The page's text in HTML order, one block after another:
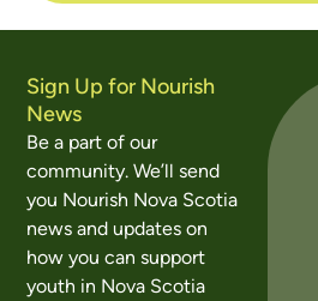
Sign Up for Nourish
News
Be a part of our
community. We’ll send
you Nourish Nova Scotia
news and updates on
how you can support
youth in Nova Scotia